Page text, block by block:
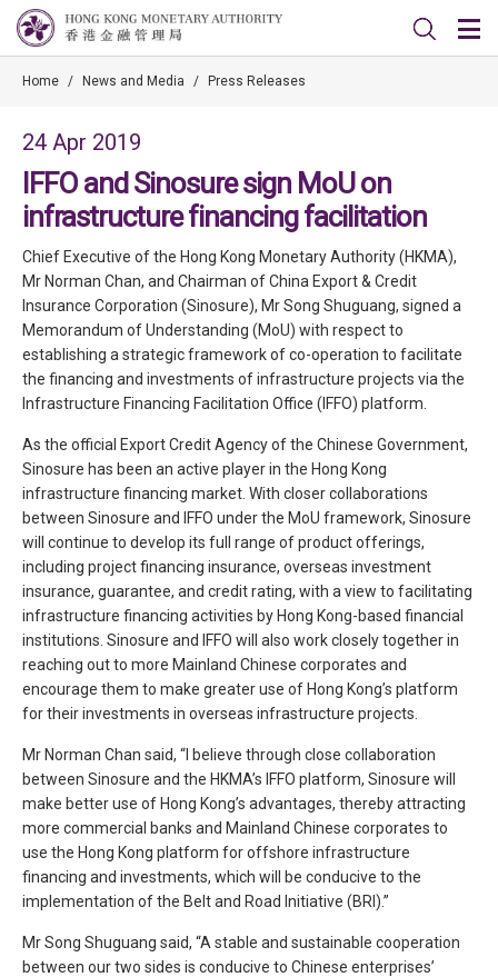
Home / News and Media / Press Releases
24 Apr 2019
IFFO and Sinosure sign MoU on
infrastructure financing facilitation
Chief Executive of the Hong Kong Monetary Authority (HKMA),
Mr Norman Chan, and Chairman of China Export & Credit
Insurance Corporation (Sinosure), Mr Song Shuguang, signed a
Memorandum of Understanding (MoU) with respect to
establishing a strategic framework of co-operation to facilitate
the financing and investments of infrastructure projects via the
Infrastructure Financing Facilitation Office (IFFO) platform.
As the official Export Credit Agency of the Chinese Government,
Sinosure has been an active player in the Hong Kong
infrastructure financing market. With closer collaborations
between Sinosure and IFFO under the MoU framework, Sinosure
will continue to develop its full range of product offerings,
including project financing insurance, overseas investment
insurance, guarantee, and credit rating, with a view to facilitating
infrastructure financing activities by Hong Kong-based financial
institutions. Sinosure and IFFO will also work closely together in
reaching out to more Mainland Chinese corporates and
encourage them to make greater use of Hong Kong’s platform
for their investments in overseas infrastructure projects.
Mr Norman Chan said, “I believe through close collaboration
between Sinosure and the HKMA’s IFFO platform, Sinosure will
make better use of Hong Kong’s advantages, thereby attracting
more commercial banks and Mainland Chinese corporates to
use the Hong Kong platform for offshore infrastructure
financing and investments, which will be conducive to the
implementation of the Belt and Road Initiative (BRI).”
Mr Song Shuguang said, “A stable and sustainable cooperation
between our two sides is conducive to Chinese enterprises’